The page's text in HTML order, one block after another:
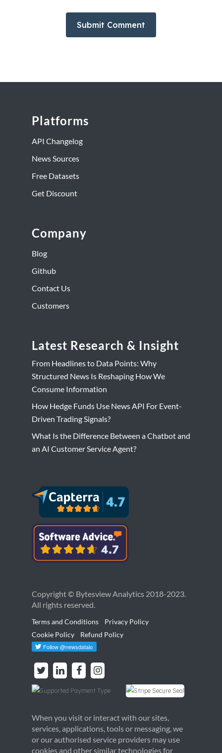
Platforms
API Changelog
News Sources
Free Datasets
Get Discount
Company
Blog
Github
Contact Us
Customers
Latest Research & Insight
From Headlines to Data Points: Why
Structured News Is Reshaping How We
Consume Information
How Hedge Funds Use News API For Event-
Driven Trading Signals?
What Is the Difference Between a Chatbot and
an AI Customer Service Agent?
Copyright © Bytesview Analytics 2018-2023.
All rights reserved.
Terms and Conditions
Privacy Policy
Cookie Policy
Refund Policy
When you visit or interact with our sites,
services, applications, tools or messaging, we
or our authorised service providers may use
cookies and other similar technologies for